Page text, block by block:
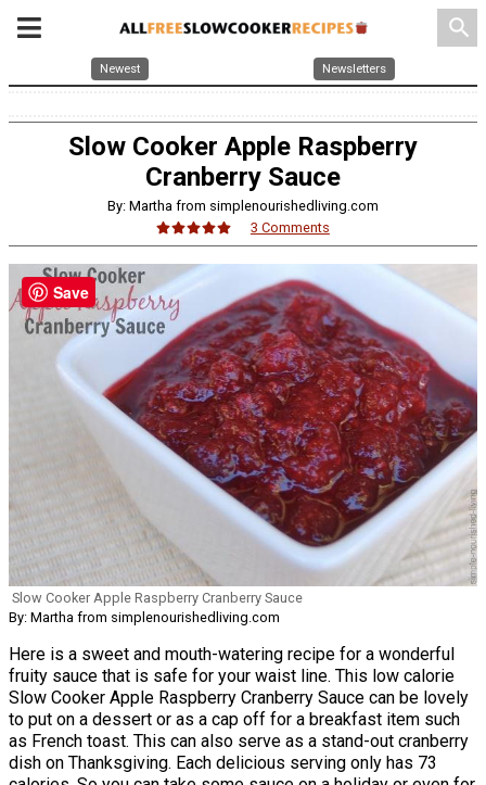
search
Newest Newsletters
Slow Cooker Apple Raspberry
Cranberry Sauce
By: Martha from simplenourishedliving.com
3 Comments
Slow Cooker Apple Raspberry Cranberry Sauce
By: Martha from simplenourishedliving.com
Here is a sweet and mouth-watering recipe for a wonderful
fruity sauce that is safe for your waist line. This low calorie
Slow Cooker Apple Raspberry Cranberry Sauce can be lovely
to put on a dessert or as a cap off for a breakfast item such
as French toast. This can also serve as a stand-out cranberry
dish on Thanksgiving. Each delicious serving only has 73
Save